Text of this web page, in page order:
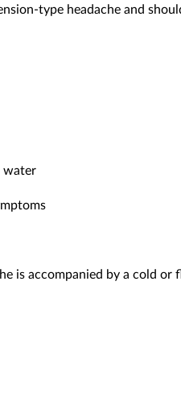
type headache and
water
is accompanied by a cold or